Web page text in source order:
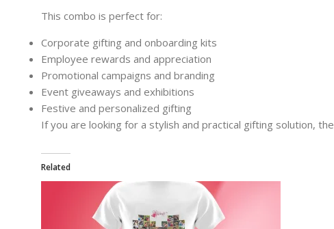
This combo is perfect for:
Corporate gifting and onboarding kits
Employee rewards and appreciation
Promotional campaigns and branding
Event giveaways and exhibitions
Festive and personalized gifting
If you are looking for a stylish and practical gifting solution, the
Related